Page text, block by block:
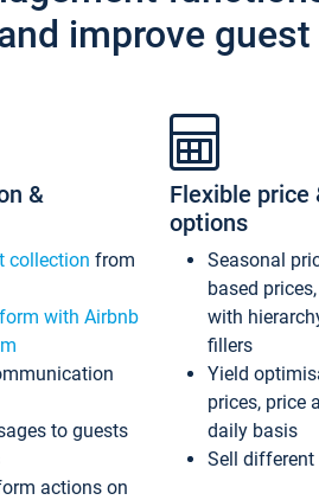
improve
&
collection from
with Airbnb
to guests
actions on
Flexible price
options
Seasonal
based
with
fillers
Yield
prices, price
daily basis
Sell